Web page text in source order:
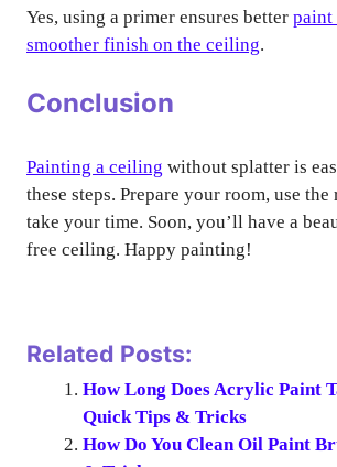
Yes, using a primer ensures better paint
smoother finish on the ceiling.
Conclusion
Painting a ceiling without splatter is
these steps. Prepare your room, use
take your time. Soon, you’ll have a
free ceiling. Happy painting!
Related Posts:
How Long Does Acrylic Paint
Quick Tips & Tricks
How Do You Clean Oil Paint